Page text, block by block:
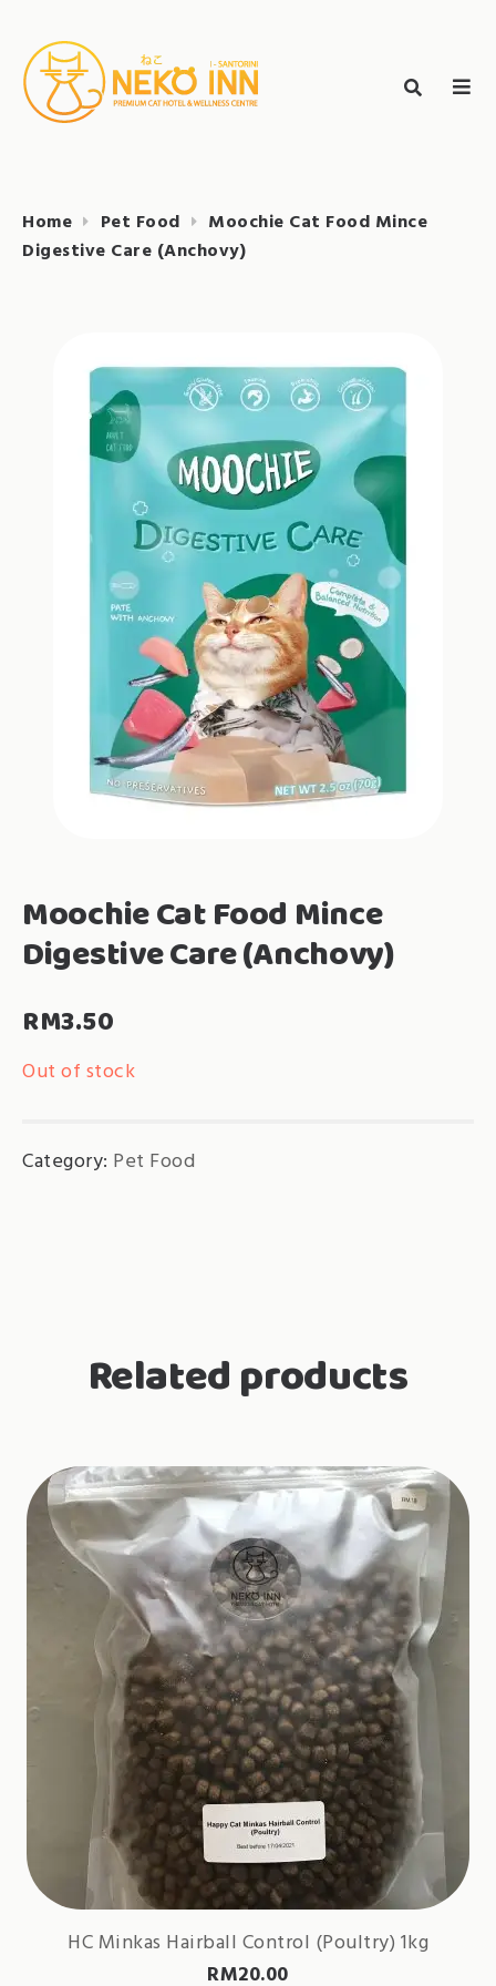
contentNEKO INN
Search
for:
Home Pet Food
Moochie Cat Food Mince
Digestive Care (Anchovy)
Moochie Cat Food Mince
Digestive Care (Anchovy)
RM3.50
Out of stock
Category: Pet Food
Related products
HC Minkas Hairball Control (Poultry) 1kg
RM20.00